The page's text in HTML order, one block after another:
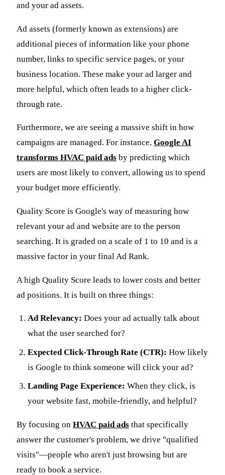
and your ad assets.
Ad assets (formerly known as extensions) are
additional pieces of information like your phone
number, links to specific service pages, or your
business location. These make your ad larger and
more helpful, which often leads to a higher click-
through rate.
Furthermore, we are seeing a massive shift in how
campaigns are managed. For instance, Google AI
transforms HVAC paid ads by predicting which
users are most likely to convert, allowing us to spend
your budget more efficiently.
Quality Score is Google's way of measuring how
relevant your ad and website are to the person
searching. It is graded on a scale of 1 to 10 and is a
massive factor in your final Ad Rank.
A high Quality Score leads to lower costs and better
ad positions. It is built on three things:
Ad Relevancy: Does your ad actually talk about
what the user searched for?
Expected Click-Through Rate (CTR): How likely
is Google to think someone will click your ad?
Landing Page Experience: When they click, is
your website fast, mobile-friendly, and helpful?
By focusing on HVAC paid ads that specifically
answer the customer's problem, we drive "qualified
visits"—people who aren't just browsing but are
ready to book a service.